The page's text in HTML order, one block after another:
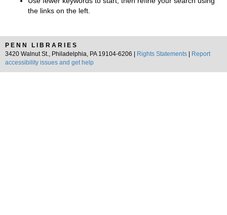
the links on the left.
PENN LIBRARIES
3420 Walnut St., Philadelphia, PA 19104-6206 |
Rights Statements
Report
accessibility issues and get help